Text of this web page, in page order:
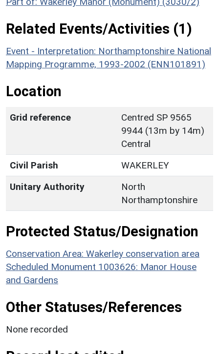
Related Events/Activities (1)
Event - Interpretation: Northamptonshire National
Mapping Programme, 1993-2002 (ENN101891)
Location
Grid reference
Centred SP 9565
9944 (13m by 14m)
Central
Civil Parish
WAKERLEY
Unitary Authority
North
Northamptonshire
Protected Status/Designation
Conservation Area: Wakerley conservation area
Scheduled Monument 1003626: Manor House
and Gardens
Other Statuses/References
None recorded